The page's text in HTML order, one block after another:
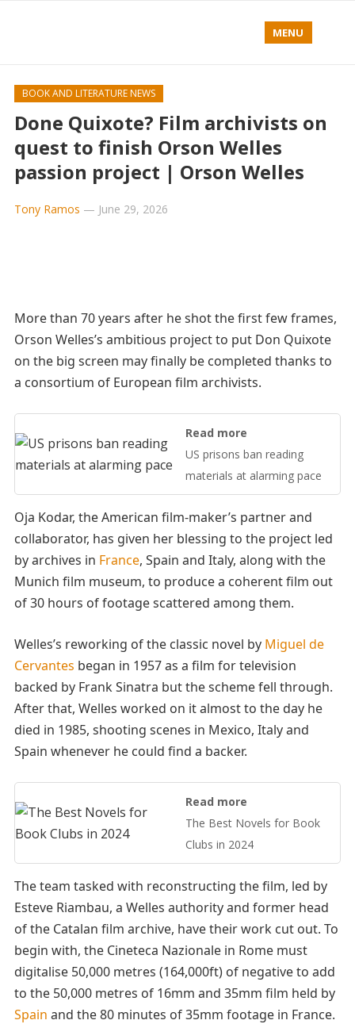
MENU
BOOK AND LITERATURE NEWS
Done Quixote? Film archivists on
quest to finish Orson Welles
passion project | Orson Welles
Tony Ramos — June 29, 2026
More than 70 years after he shot the first few frames,
Orson Welles’s ambitious project to put Don Quixote
on the big screen may finally be completed thanks to
a consortium of European film archivists.
Read more
US prisons ban reading
materials at alarming pace
Oja Kodar, the American film-maker’s partner and
collaborator, has given her blessing to the project led
by archives in France, Spain and Italy, along with the
Munich film museum, to produce a coherent film out
of 30 hours of footage scattered among them.
Welles’s reworking of the classic novel by Miguel de
Cervantes began in 1957 as a film for television
backed by Frank Sinatra but the scheme fell through.
After that, Welles worked on it almost to the day he
died in 1985, shooting scenes in Mexico, Italy and
Spain whenever he could find a backer.
Read more
The Best Novels for Book
Clubs in 2024
The team tasked with reconstructing the film, led by
Esteve Riambau, a Welles authority and former head
of the Catalan film archive, have their work cut out. To
begin with, the Cineteca Nazionale in Rome must
digitalise 50,000 metres (164,000ft) of negative to add
to the 50,000 metres of 16mm and 35mm film held by
Spain and the 80 minutes of 35mm footage in France.